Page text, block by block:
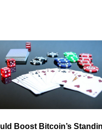
Boost Bitcoin’s